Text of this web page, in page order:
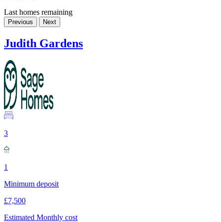
Last homes remaining
Previous Next
Judith Gardens
3
1
Minimum deposit
£7,500
Estimated Monthly cost